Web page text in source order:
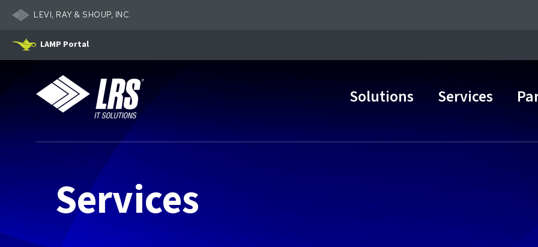
LEVI, RAY & SHOUP, INC.
LAMP Portal
LRS IT Solutions
Main Navigation
Solutions Services
Services